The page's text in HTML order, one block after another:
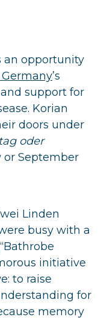
an opportunity
’s
support for
Korian
doors under
oder
or September
Linden
busy with a
initiative
to raise
for
memory